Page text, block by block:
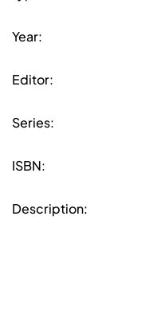
Year:
Editor:
Series:
ISBN:
Description: